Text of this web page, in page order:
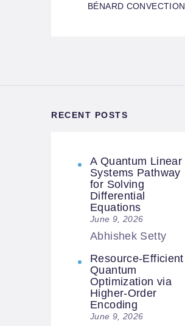
BÉNARD CONVECTION
RECENT POSTS
A Quantum Linear
Systems Pathway
for Solving
Differential
Equations
June 9, 2026
Abhishek Setty
Resource-Efficient
Quantum
Optimization via
Higher-Order
Encoding
June 9, 2026